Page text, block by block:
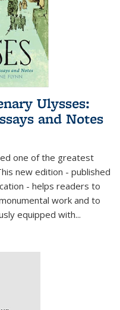
Ulysses:
and Notes
one of the greatest
new edition - published
- helps readers to
work and to
equipped with...